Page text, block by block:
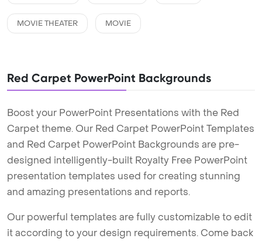
MOVIE THEATER MOVIE
Red Carpet PowerPoint Backgrounds
Boost your PowerPoint Presentations with the Red
Carpet theme. Our Red Carpet PowerPoint Templates
and Red Carpet PowerPoint Backgrounds are pre-
designed intelligently-built Royalty Free PowerPoint
presentation templates used for creating stunning
and amazing presentations and reports.
Our powerful templates are fully customizable to edit
it according to your design requirements. Come back